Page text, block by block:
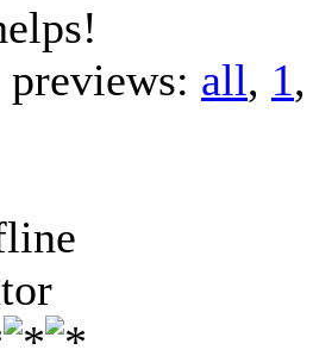
previews: all, 1